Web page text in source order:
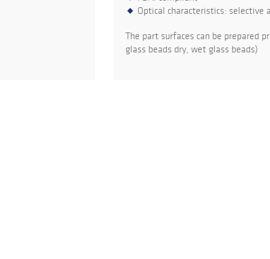
Optical characteristics: selective
The part surfaces can be prepared
glass beads dry, wet glass beads)